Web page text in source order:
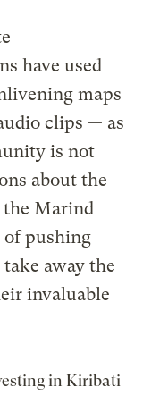
have used
maps
clips — as
is not
about the
Marind
of pushing
away the
invaluable
in Kiribati